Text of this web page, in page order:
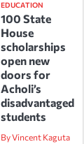
EDUCATION
100 State
House
scholarships
open new
doors for
Acholi’s
disadvantaged
students
By Vincent Kaguta